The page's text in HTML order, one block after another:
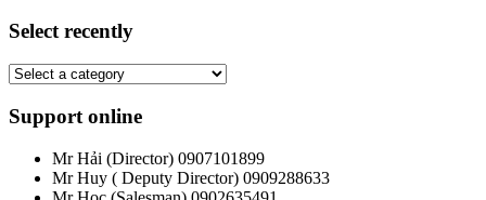
Select recently
Support online
Mr Hải (Director) 0907101899
Mr Huy ( Deputy Director) 0909288633